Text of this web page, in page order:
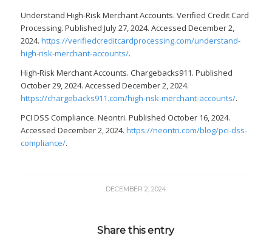
Understand High-Risk Merchant Accounts. Verified Credit Card
Processing. Published July 27, 2024. Accessed December 2,
2024. https://verifiedcreditcardprocessing.com/understand-
high-risk-merchant-accounts/.
High-Risk Merchant Accounts. Chargebacks911. Published
October 29, 2024. Accessed December 2, 2024.
https://chargebacks911.com/high-risk-merchant-accounts/.
PCI DSS Compliance. Neontri. Published October 16, 2024.
Accessed December 2, 2024. https://neontri.com/blog/pci-dss-
compliance/.
DECEMBER 2, 2024
Share this entry